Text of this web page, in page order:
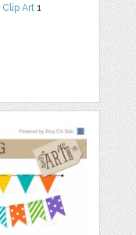
Clip Art 1